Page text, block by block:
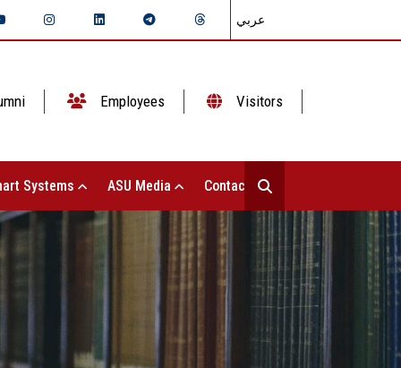
عربي
Employees Visitors
Systems ASU Media Contact Us